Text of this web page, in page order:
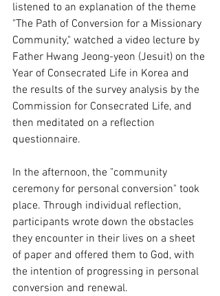
listened to an explanation of the theme
"The Path of Conversion for a Missionary
Community," watched a video lecture by
Father Hwang Jeong-yeon (Jesuit) on the
Year of Consecrated Life in Korea and
the results of the survey analysis by the
Commission for Consecrated Life, and
then meditated on a reflection
questionnaire.
In the afternoon, the "community
ceremony for personal conversion" took
place. Through individual reflection,
participants wrote down the obstacles
they encounter in their lives on a sheet
of paper and offered them to God, with
the intention of progressing in personal
conversion and renewal.